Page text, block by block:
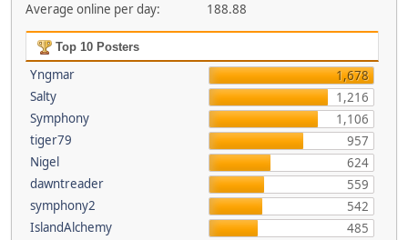
Average online per day:
188.88
Top 10 Posters
Yngmar
1,678
Salty
1,216
Symphony
1,106
tiger79
957
Nigel
624
dawntreader
559
symphony2
542
IslandAlchemy
485